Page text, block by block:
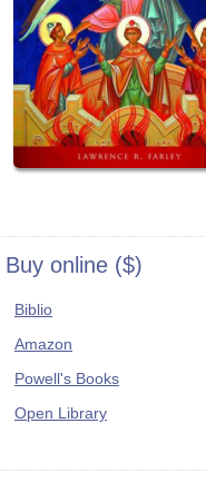
Buy online ($)
Biblio
Amazon
Powell's Books
Open Library